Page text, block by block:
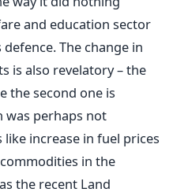
and education sector
The change in
is also revelatory – the
the second one is
was perhaps not
increase in fuel prices
in the
the recent Land